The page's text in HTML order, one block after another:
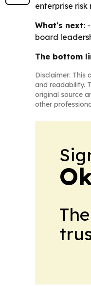
enterprise
What's next:
board
The bottom
Disclaimer: This
and readability.
original source
other